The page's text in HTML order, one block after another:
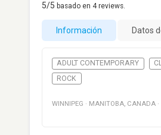
5/5 basado en 4reviews.
Información Datos
ADULT CONTEMPORARY
ROCK
WINNIPEG · MANITOBA, CANADA ·